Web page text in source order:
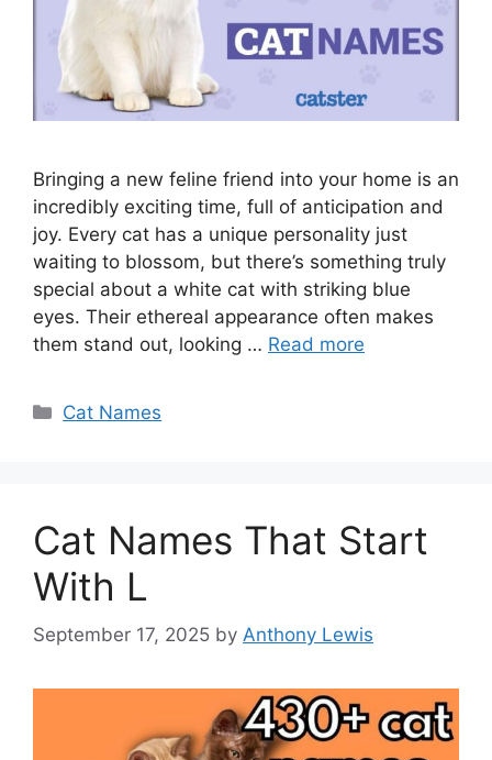
Bringing a new feline friend into your home is an
incredibly exciting time, full of anticipation and
joy. Every cat has a unique personality just
waiting to blossom, but there’s something truly
special about a white cat with striking blue
eyes. Their ethereal appearance often makes
them stand out, looking … Read more
Categories
Cat Names
Cat Names That Start
With L
September 17, 2025 by Anthony Lewis